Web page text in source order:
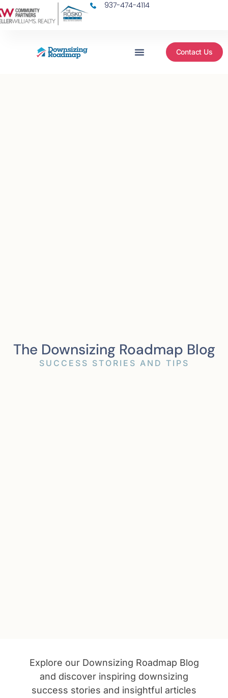
937-474-4114
Contact Us
The Downsizing Roadmap Blog
SUCCESS STORIES AND TIPS
Explore our Downsizing Roadmap Blog
and discover inspiring downsizing
success stories and insightful articles